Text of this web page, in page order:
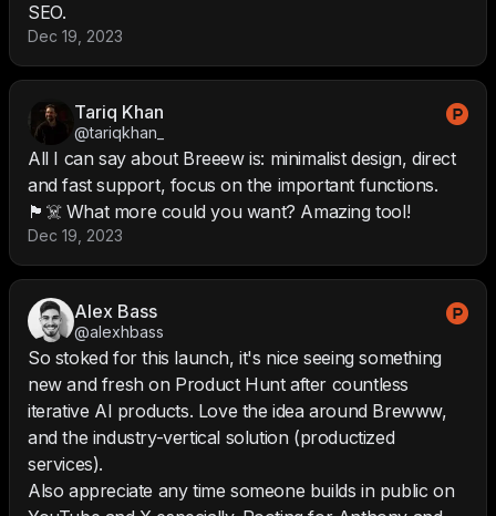
SEO.
Dec 19, 2023
Tariq Khan
@tariqkhan_
All I can say about Breeew is: minimalist design, direct
and fast support, focus on the important functions.
🏴‍☠️ What more could you want? Amazing tool!
Dec 19, 2023
Alex Bass
@alexhbass
So stoked for this launch, it's nice seeing something
new and fresh on Product Hunt after countless
iterative AI products. Love the idea around Brewww,
and the industry-vertical solution (productized
services).
Also appreciate any time someone builds in public on